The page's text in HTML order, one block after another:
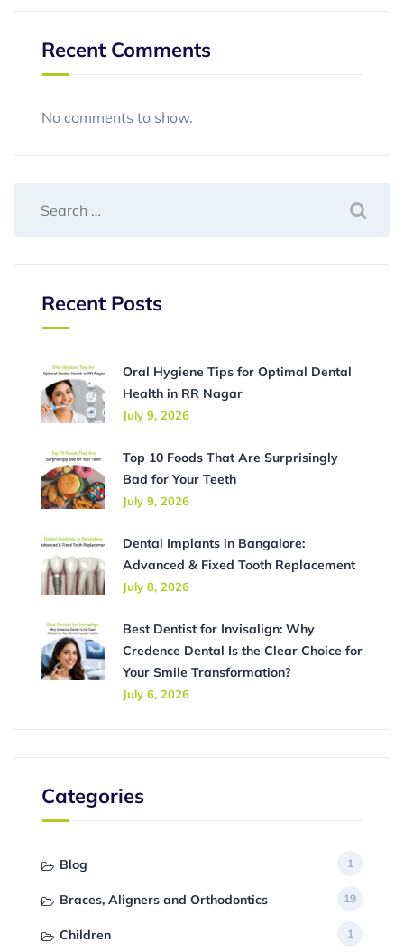
Recent Comments
No comments to show.
Recent Posts
Oral Hygiene Tips for Optimal Dental
Health in RR Nagar
July 9, 2026
Top 10 Foods That Are Surprisingly
Bad for Your Teeth
July 9, 2026
Dental Implants in Bangalore:
Advanced & Fixed Tooth Replacement
July 8, 2026
Best Dentist for Invisalign: Why
Credence Dental Is the Clear Choice for
Your Smile Transformation?
July 6, 2026
Categories
Blog 1
Braces, Aligners and Orthodontics 19
Children 1